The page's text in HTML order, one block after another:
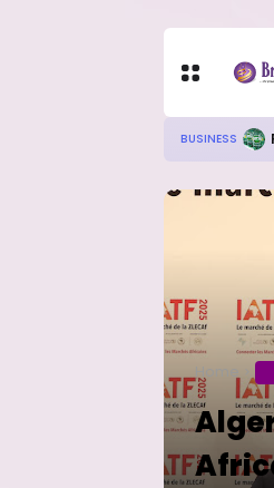
BUSINESS
Home